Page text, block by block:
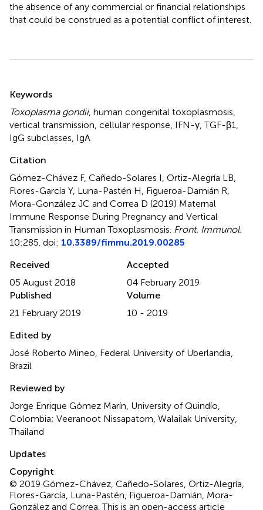
the absence of any commercial or financial relationships
that could be construed as a potential conflict of interest.
Keywords
Toxoplasma gondii, human congenital toxoplasmosis
vertical transmission cellular response IFN-γ ,TGF-β1
IgG subclasses IgA
Citation
Gómez-Chávez F, Cañedo-Solares I, Ortiz-Alegría LB,
Flores-García Y, Luna-Pastén H, Figueroa-Damián R,
Mora-González JC and Correa D (2019) Maternal
Immune Response During Pregnancy and Vertical
Transmission in Human Toxoplasmosis Front. Immunol.
10:285. doi: 10.3389/fimmu.2019.00285
Received
05 August 2018
Accepted
04 February 2019
Published
21 February 2019
Volume
10 - 2019
Edited by
José Roberto Mineo, Federal University of Uberlandia,
Brazil
Reviewed by
Jorge Enrique Gómez Marín, University of Quindío,
Colombia; Veeranoot Nissapatorn, Walailak University,
Thailand
Updates
Copyright
© 2019 Gómez-Chávez, Cañedo-Solares, Ortiz-Alegría,
Flores-García, Luna-Pastén, Figueroa-Damián, Mora-
González and Correa.This is an open-access article